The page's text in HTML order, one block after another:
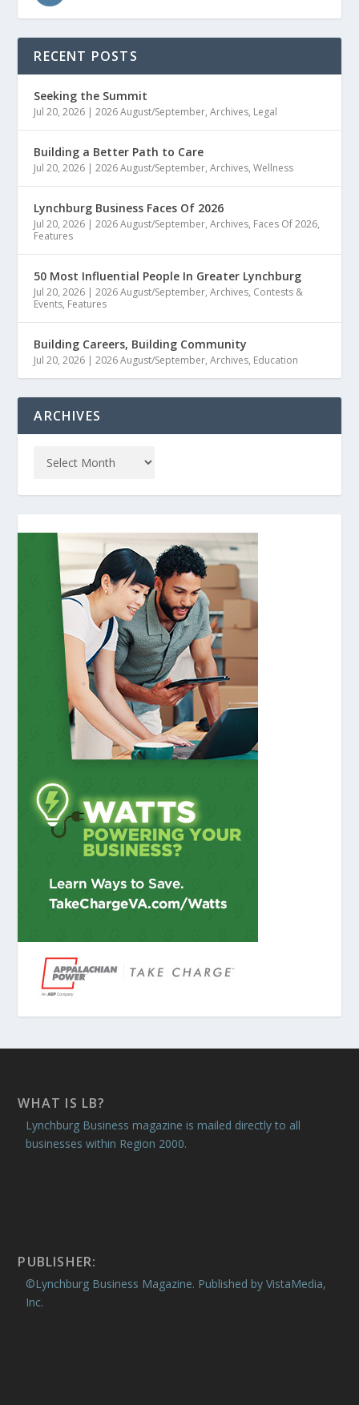
RECENT POSTS
Seeking the Summit
Jul 20, 2026 |2026 August/September,Archives, Legal
Building a Better Path to Care
Jul 20, 2026 |2026 August/September,Archives,Wellness
Lynchburg Business Faces Of 2026
Jul 20, 2026 |2026 August/September,Archives, Faces Of 2026,
Features
50 Most Influential People In Greater Lynchburg
Jul 20, 2026 |2026 August/September,Archives, Contests &
Events, Features
Building Careers, Building Community
Jul 20, 2026 |2026 August/September,Archives, Education
ARCHIVES
WHAT IS LB?
Lynchburg Business magazine is mailed directly to all
businesses within Region 2000.
PUBLISHER:
©Lynchburg Business Magazine. Published by VistaMedia,
Inc.